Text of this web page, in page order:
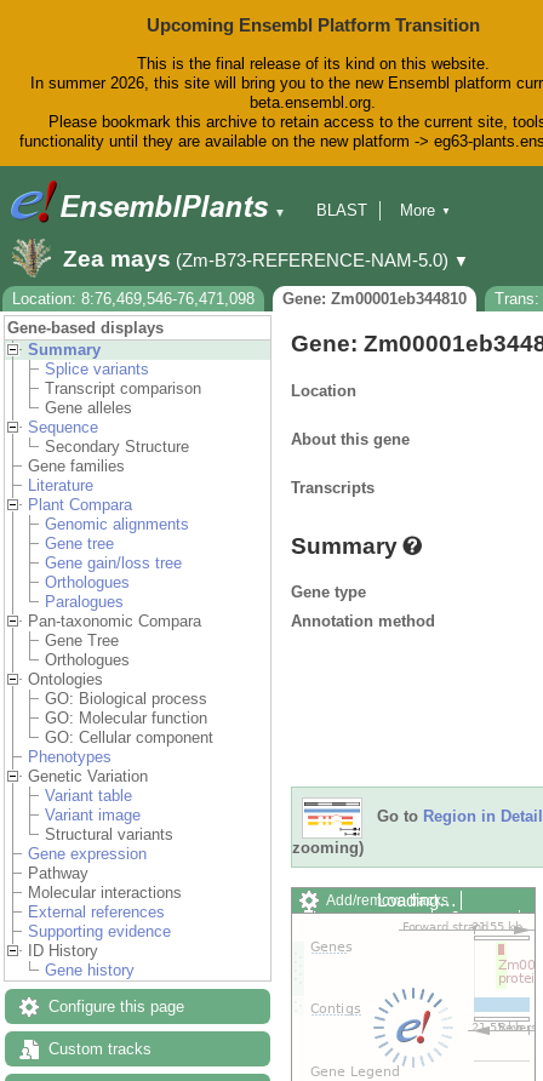
Upcoming Ensembl Platform Transition
This is the final release of its kind on this website.
In summer 2026, this site will bring you to the new Ensembl platform
beta.ensembl.org.
Please bookmark this archive to retain access to the current site,
functionality until they are available on the new platform -> eg63-
▼
BLAST
Downloads
Help & Docs
Blog
More ▼
Zea mays (Zm-B73-REFERENCE-NAM-5.0) ▼
Location: 8:76,469,546-76,471,098 Gene: Zm00001eb344810
Trans:
Gene-based displays
Summary
Splice variants
Transcript comparison
Gene alleles
Sequence
Secondary Structure
Gene families
Literature
Plant Compara
Genomic alignments
Gene tree
Gene gain/loss tree
Orthologues
Paralogues
Pan-taxonomic Compara
Gene Tree
Orthologues
Ontologies
GO: Biological process
GO: Molecular function
GO: Cellular component
Phenotypes
Genetic Variation
Variant table
Variant image
Structural variants
Gene expression
Pathway
Molecular interactions
External references
Supporting evidence
ID History
Gene history
Configure this page
Custom tracks
Gene:
Location
About this gene
Transcripts
Summary
Gene type
Annotation method
Go to Region in Detail
zooming)
Add/remove tracks
Custom tracks
Share
Export image
Reset track order
Drag/Select:
Loading…